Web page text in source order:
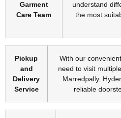
Garment
Care Team
understand
the most
Pickup
and
Delivery
Service
With our
need to visit
Marredpally,
reliable